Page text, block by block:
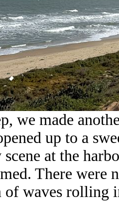
we made
up to a
at the
There were
waves rolling